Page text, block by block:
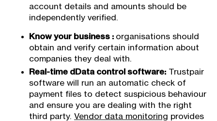
account details and amounts should be
independently verified.
Know your business : organisations should
obtain and verify certain information about
companies they deal with.
Real-time dData control software: Trustpair
software will run an automatic check of
payment files to detect suspicious behaviour
and ensure you are dealing with the right
third party. Vendor data monitoring provides